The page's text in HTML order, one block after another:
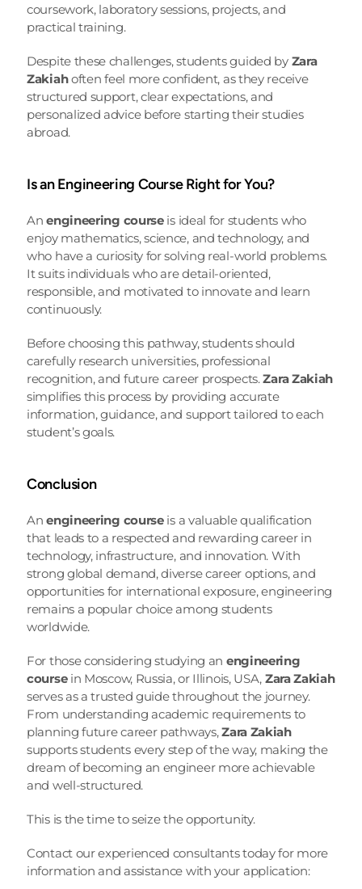
coursework, laboratory sessions, projects, and
practical training.
Despite these challenges, students guided by Zara
Zakiah often feel more confident, as they receive
structured support, clear expectations, and
personalized advice before starting their studies
abroad.
Is an Engineering Course Right for You?
An engineering course is ideal for students who
enjoy mathematics, science, and technology, and
who have a curiosity for solving real-world problems.
It suits individuals who are detail-oriented,
responsible, and motivated to innovate and learn
continuously.
Before choosing this pathway, students should
carefully research universities, professional
recognition, and future career prospects. Zara Zakiah
simplifies this process by providing accurate
information, guidance, and support tailored to each
student’s goals.
Conclusion
An engineering course is a valuable qualification
that leads to a respected and rewarding career in
technology, infrastructure, and innovation. With
strong global demand, diverse career options, and
opportunities for international exposure, engineering
remains a popular choice among students
worldwide.
For those considering studying an engineering
course in Moscow, Russia, or Illinois, USA, Zara Zakiah
serves as a trusted guide throughout the journey.
From understanding academic requirements to
planning future career pathways, Zara Zakiah
supports students every step of the way, making the
dream of becoming an engineer more achievable
and well-structured.
This is the time to seize the opportunity.
Contact our experienced consultants today for more
information and assistance with your application: